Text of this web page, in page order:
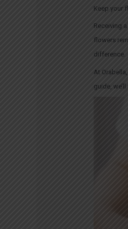
Keep your
Receiving
flowers
difference.
At
guide,